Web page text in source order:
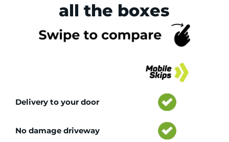
all the boxes
Delivery to your door
No damage driveway